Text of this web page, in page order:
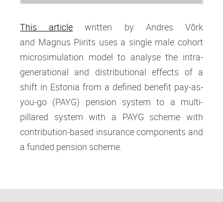
This article written by Andres Võrk
and Magnus Piirits uses a single male cohort
microsimulation model to analyse the intra‐
generational and distributional effects of a
shift in Estonia from a defined benefit pay‐as‐
you‐go (PAYG) pension system to a multi‐
pillared system with a PAYG scheme with
contribution‐based insurance components and
a funded pension scheme.